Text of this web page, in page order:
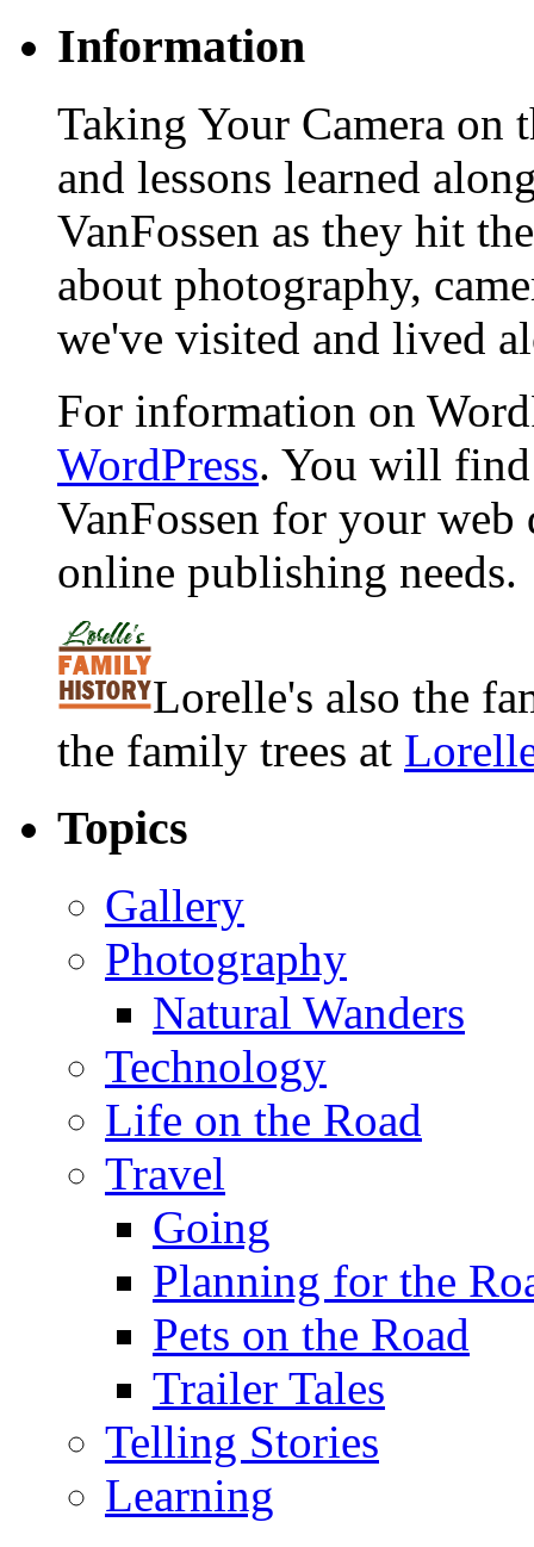
Information
Taking Your Camera on
and lessons learned
VanFossen as they hit
about photography,
we've visited and lived
For information on
WordPress. You will
VanFossen for your
online publishing needs.
Lorelle's also the
the family trees at
Topics
Gallery
Photography
Natural Wanders
Technology
Life on the Road
Travel
Going
Planning for the
Pets on the Road
Trailer Tales
Telling Stories
Learning